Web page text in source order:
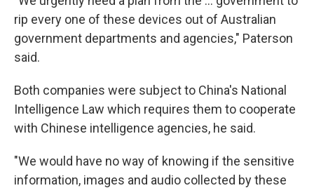
rip every one of these devices out of Australian
government departments and agencies," Paterson
said.
Both companies were subject to China's National
Intelligence Law which requires them to cooperate
with Chinese intelligence agencies, he said.
"We would have no way of knowing if the sensitive
information, images and audio collected by these